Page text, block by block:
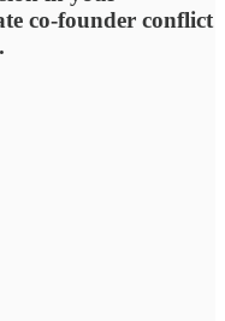
co-founder conflict